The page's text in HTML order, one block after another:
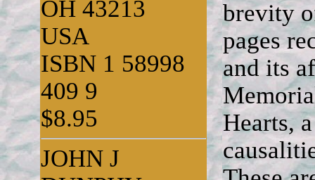
OH 43213
USA
ISBN 1 58998
409 9
$8.95
JOHN J
brevity
pages
and its
Hearts,